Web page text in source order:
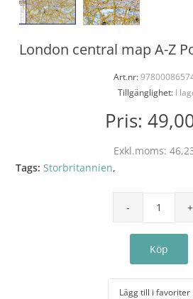
London central map A-Z
Art.nr:
Tillgänglighet: I
Pris:
Exkl.moms:
Tags: Storbritannien,
Lägg till i favoriter